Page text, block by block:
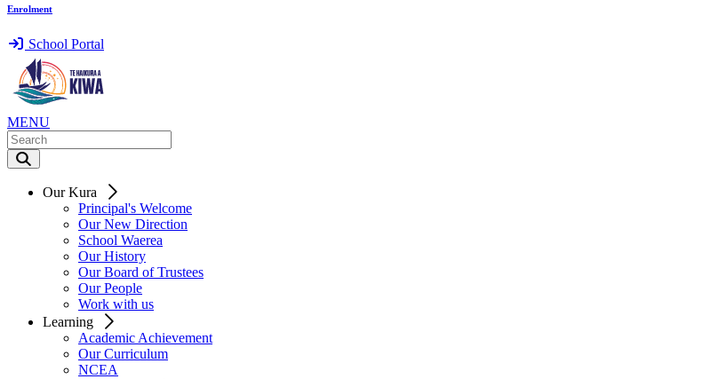
Enrolment
School Portal
MENU
Our Kura
Principal's Welcome
Our New Direction
School Waerea
Our History
Our Board of Trustees
Our People
Work with us
Learning
Academic Achievement
Our Curriculum
NCEA